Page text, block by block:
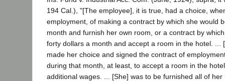
194 Cal.), "[The employee], it is true, had a choice,
employment, of making a contract by which she would
month and furnish her own room, or a contract by
forty dollars a month and accept a room in the hotel. ...
made her choice and signed the contract of
during that month, at least, to accept a room in the
additional wages. ... [She] was to be furnished all of